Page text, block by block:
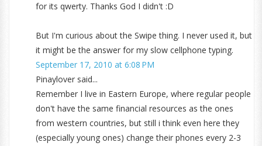
for its qwerty. Thanks God I didn't :D
But I'm curious about the Swipe thing. I never used it, but
it might be the answer for my slow cellphone typing.
September 17, 2010 at 6:08 PM
Pinaylover said...
Remember I live in Eastern Europe, where regular people
don't have the same financial resources as the ones
from western countries, but still i think even here they
(especially young ones) change their phones every 2-3